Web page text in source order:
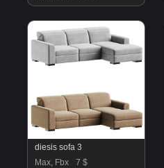
diesis sofa 3
Max, Fbx
7 $